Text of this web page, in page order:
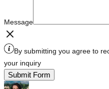
Message
By submitting you agree to
your inquiry
Submit Form